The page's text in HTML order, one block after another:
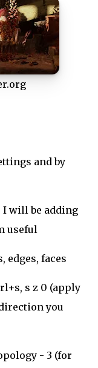
and by
will be adding
useful
edges, faces
s z 0 (apply
you
- 3 (for